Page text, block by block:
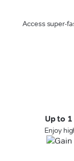
Access super-
Up to
Enjoy